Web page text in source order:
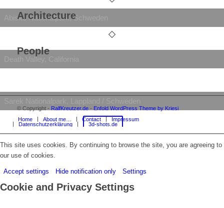
Abisko Nationalpark, Schweden
Death Valley, California
Vermilion Cliffs National Monument, Arizona
Architecture
People
© Copyright - RalfKreutzer.de- Enfold WordPress Theme by Kriesi
Home
About me… Contact
Impressum
Datenschutzerklärung
3d-shots.de
This site uses cookies. By continuing to browse the site, you are agreeing to
our use of cookies.
Accept settings Hide notification only Settings
Cookie and Privacy Settings